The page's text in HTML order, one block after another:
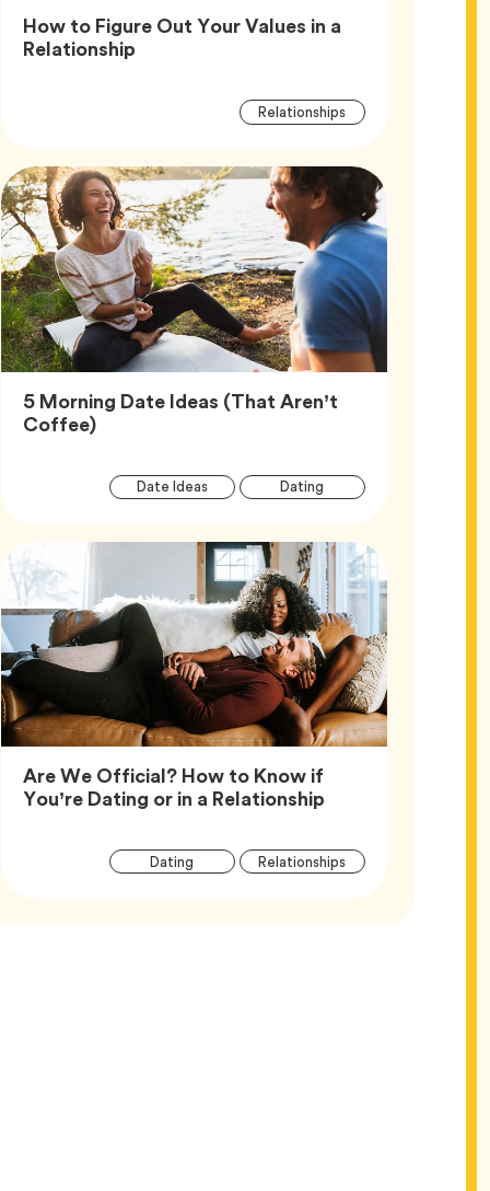
How to Figure Out Your Values in a
RelationshipArticle,
Article
RelationshipsTag
5 Morning Date Ideas (That Aren’t
Coffee)Article,
Article
Date IdeasTag Dating
Are We Official? How to Know if
You’re Dating or in a RelationshipArticle,
Article
Dating RelationshipsTag